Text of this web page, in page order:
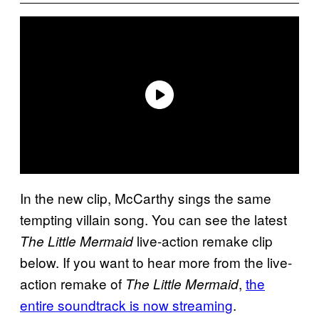
In the new clip, McCarthy sings the same
tempting villain song. You can see the latest
The Little Mermaidlive-action remake clip
below. If you want to hear more from the live-
action remake of The Little Mermaid, the
entire soundtrack is now streaming.